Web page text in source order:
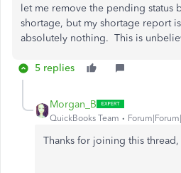
let me remove the pending status
shortage, but my shortage report
absolutely nothing. This is
5 replies
Morgan_B
QuickBooks Team
Thanks for joining this thread,